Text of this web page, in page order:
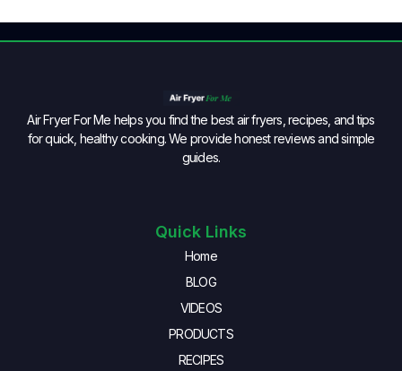
Air Fryer For Me helps you find the best air fryers, recipes, and tips
for quick, healthy cooking. We provide honest reviews and simple
guides.
Quick Links
Home
BLOG
VIDEOS
PRODUCTS
RECIPES